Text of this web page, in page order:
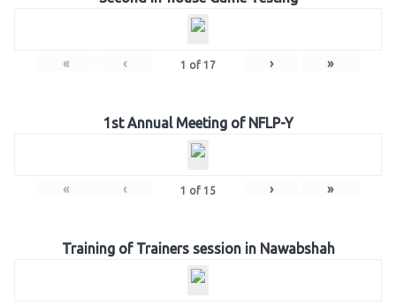
« ‹ 1 of 17 › »
1st Annual Meeting of NFLP-Y
« ‹ 1 of 15 › »
Training of Trainers session in Nawabshah